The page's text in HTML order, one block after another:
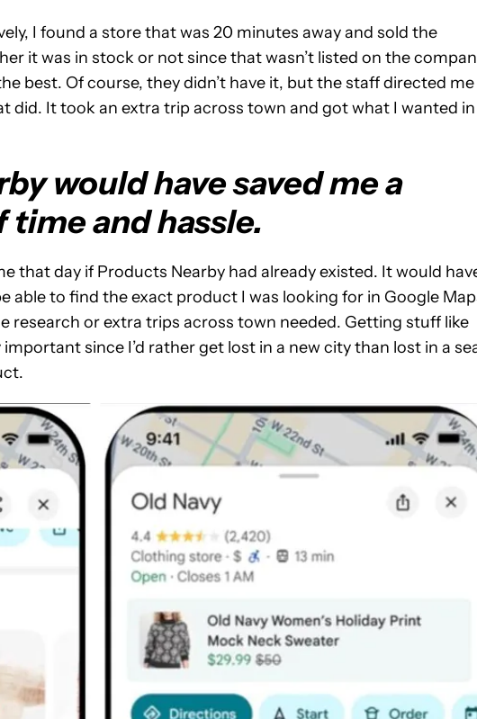
I found a store that was 20 minutes away and sold the
it was in stock or not since that wasn’t listed on the
best. Of course, they didn’t have it, but the staff directed
did. It took an extra trip across town and got what I wanted in
would have saved me a
time and hassle.
that day if Products Nearby had already existed. It would
able to find the exact product I was looking for in Google
research or extra trips across town needed. Getting stuff like
since I’d rather get lost in a new city than lost in a